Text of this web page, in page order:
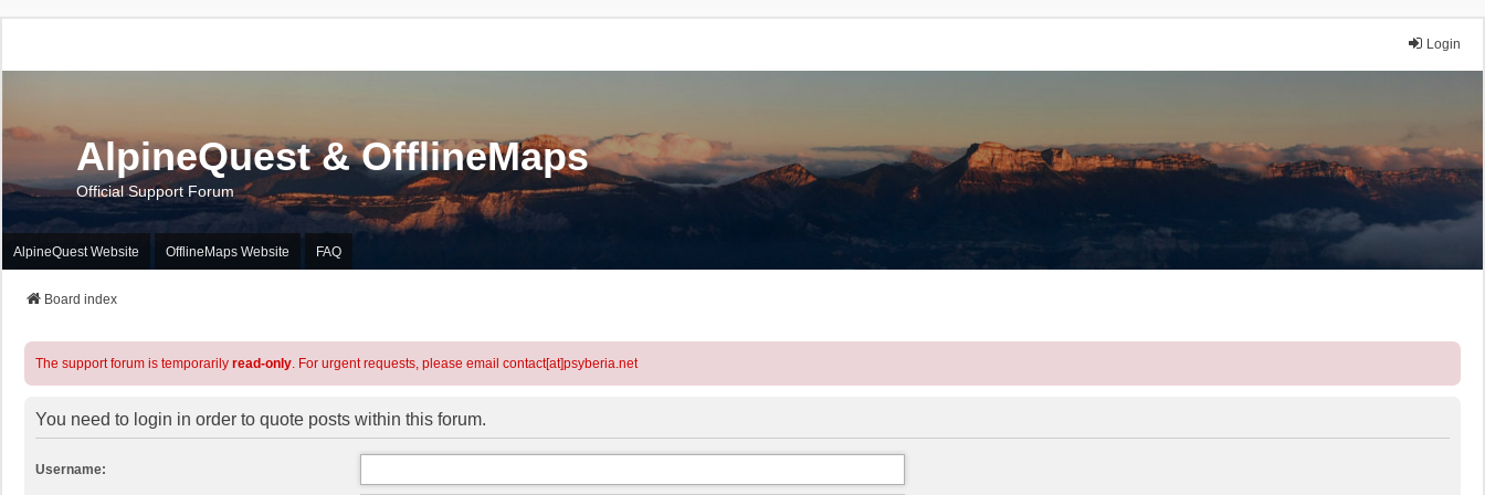
Login
AlpineQuest & OfflineMaps
Official Support Forum
AlpineQuest Website OfflineMaps Website FAQ
Board index
The support forum is temporarily read-only. For urgent requests, please email contact[at]psyberia.net
You need to login in order to quote posts within this forum.
Username: